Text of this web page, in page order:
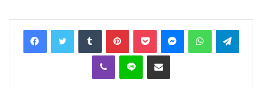
Tumblr PinterestPocket MessengerWhatsApp
Viber Line Share via Email